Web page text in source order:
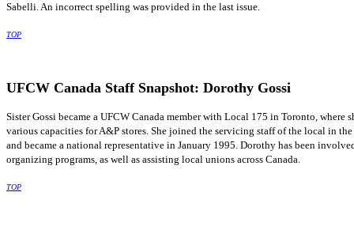
Sabelli. An incorrect spelling was provided in the last issue.
TOP
UFCW Canada Staff Snapshot: Dorothy Gossi
SisterGossi became a UFCW Canada member with Local 175 in Toronto, where
various capacities for A&P stores. She joined the servicing staff of the local in
and became a national representative in January 1995. Dorothy has been
organizing programs, as well as assisting local unions across Canada.
TOP